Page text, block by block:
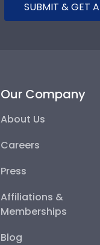
SUBMIT & GET
Our Company
About Us
Careers
Press
Affiliations &
Memberships
Blog